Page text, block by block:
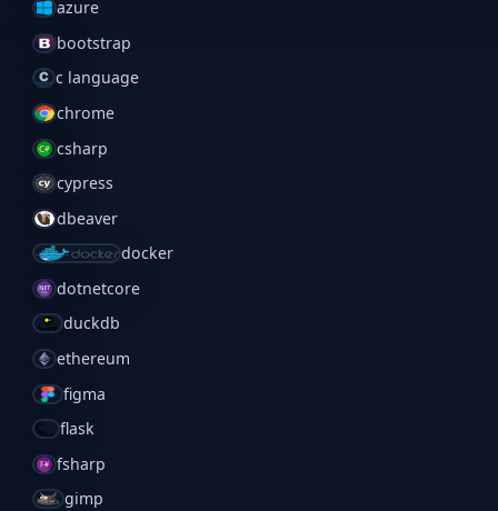
azure
bootstrap
c language
chrome
csharp
cypress
dbeaver
docker
dotnetcore
duckdb
ethereum
figma
flask
fsharp
gimp